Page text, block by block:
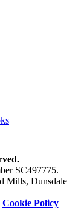
SC497775.
Mills, Dunsdale
Cookie Policy